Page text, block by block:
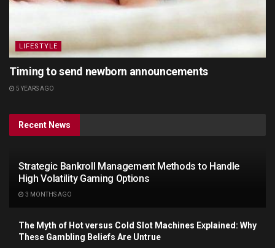
LIFESTYLE
Timing to send newborn announcements
5 YEARS AGO
Recent News
Strategic Bankroll Management Methods to Handle
High Volatility Gaming Options
3 MONTHS AGO
The Myth of Hot versus Cold Slot Machines Explained: Why
These Gambling Beliefs Are Untrue